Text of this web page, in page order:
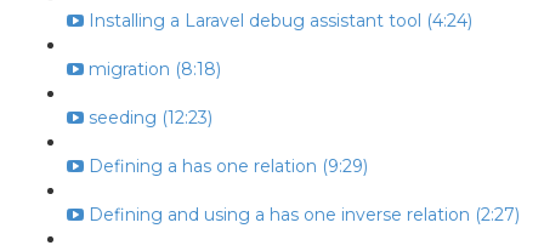
Installing a Laravel debug assistant tool (4:24)
migration (8:18)
seeding (12:23)
Defining a has one relation (9:29)
Defining and using a has one inverse relation (2:27)